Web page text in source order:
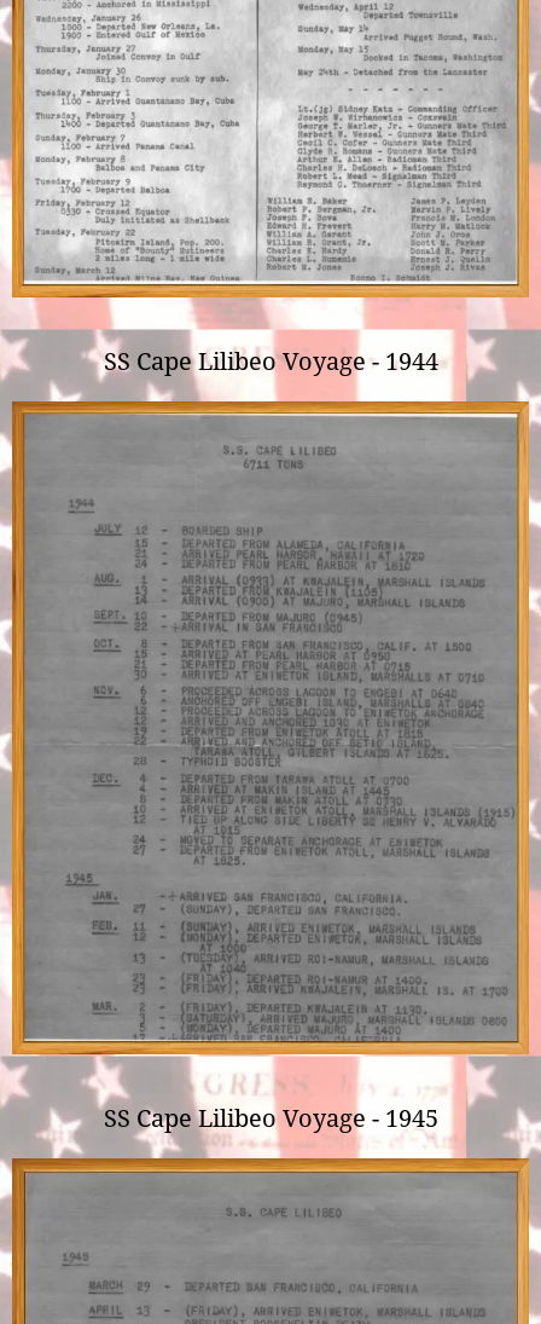
SS Cape Lilibeo Voyage - 1944
SS Cape Lilibeo Voyage - 1945